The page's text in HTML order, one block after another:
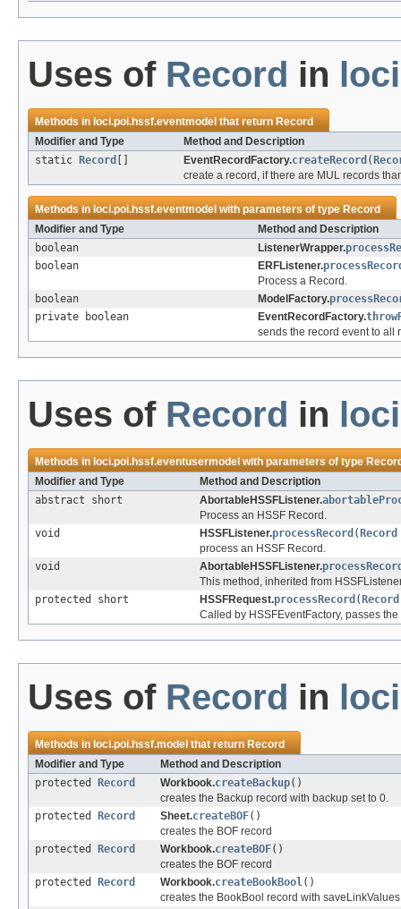
Uses of Record in
Methods in loci.poi.hssf.eventmodel that returnRecord
Modifier and Type
Method and Description
static
Record EventRecordFactory.createRecord (
create a record, if there are MUL records
Methods in loci.poi.hssf.eventmodel with parameters of typeRecord
Modifier and Type
Method and Description
boolean
ListenerWrapper.
boolean
ERFListener.
Process a Record.
boolean
ModelFactory.
private boolean
EventRecordFactory.
sends the record event to all
Uses of Record in
Methods in loci.poi.hssf.eventusermodel with parameters of type
Modifier and Type
Method and Description
abstract short
AbortableHSSFListener.
Process an HSSF Record.
void
HSSFListener.processRecord ( Record
process an HSSF Record.
void
AbortableHSSFListener.
This method, inherited from
protected short
HSSFRequest.processRecord ( Record
Called by HSSFEventFactory, passes
Uses of Record in
Methods in loci.poi.hssf.model that returnRecord
Modifier and Type
Method and Description
protected
Record Workbook.createBackup()
creates the Backup record with backup set to 0.
protected
Record Sheet.createBOF()
creates the BOF record
protected
Record Workbook.createBOF()
creates the BOF record
protected
Record Workbook.createBookBool()
creates the BookBool record with